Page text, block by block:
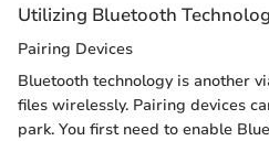
Utilizing Bluetooth
Pairing Devices
Bluetooth technology is another
files wirelessly. Pairing devices
park. You first need to enable